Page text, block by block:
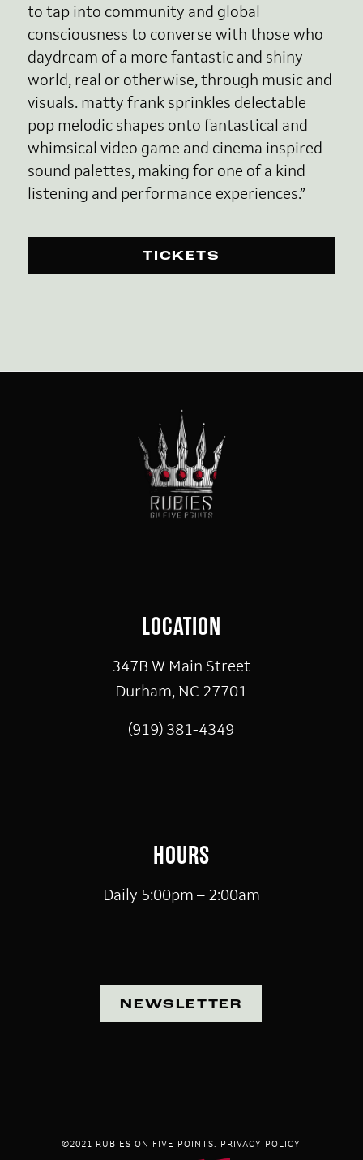
to tap into community and global
consciousness to converse with those who
daydream of a more fantastic and shiny
world, real or otherwise, through music and
visuals. matty frank sprinkles delectable
pop melodic shapes onto fantastical and
whimsical video game and cinema inspired
sound palettes, making for one of a kind
listening and performance experiences.”
TICKETS
LOCATION
347B W Main Street
Durham, NC 27701
(919) 381-4349
HOURS
Daily 5:00pm – 2:00am
NEWSLETTER
©2021 RUBIES ON FIVE POINTS. PRIVACY POLICY